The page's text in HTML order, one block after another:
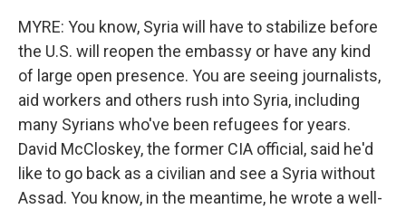
MYRE: You know, Syria will have to stabilize before
the U.S. will reopen the embassy or have any kind
of large open presence. You are seeing journalists,
aid workers and others rush into Syria, including
many Syrians who've been refugees for years.
David McCloskey, the former CIA official, said he'd
like to go back as a civilian and see a Syria without
Assad. You know, in the meantime, he wrote a well-